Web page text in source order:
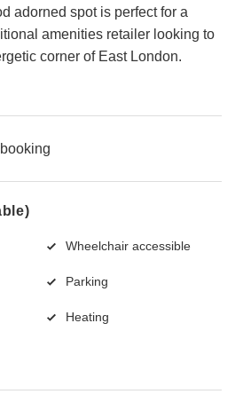
adorned spot is perfect for a
amenities retailer looking to
corner of East London.
Wheelchair accessible
Parking
Heating